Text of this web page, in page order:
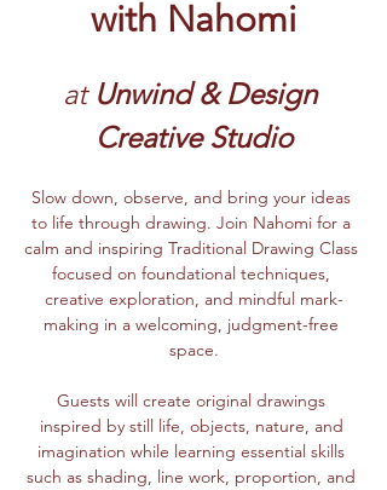
with Nahomi
at Unwind & Design
Creative Studio
Slow down, observe, and bring your ideas
to life through drawing. Join Nahomi for a
calm and inspiring Traditional Drawing Class
focused on foundational techniques,
creative exploration, and mindful mark-
making in a welcoming, judgment-free
space.
Guests will create original drawings
inspired by still life, objects, nature, and
imagination while learning essential skills
such as shading, line work, proportion, and